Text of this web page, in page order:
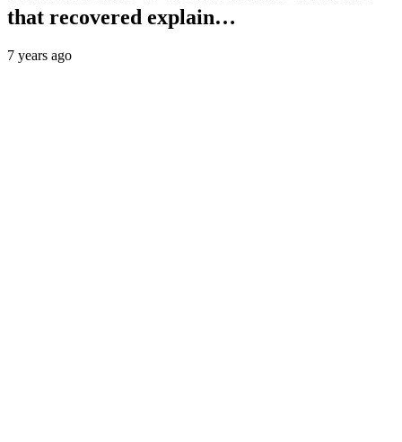
that recovered explain…
7 years ago